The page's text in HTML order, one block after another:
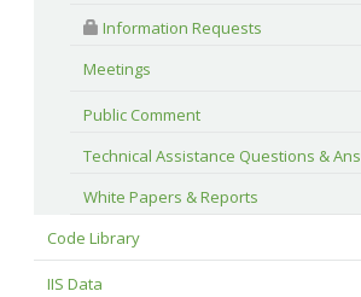
Information Requests
Meetings
Public Comment
Technical Assistance Questions &
White Papers & Reports
Code Library
IIS Data